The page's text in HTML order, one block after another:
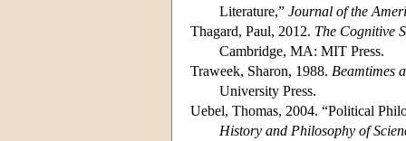
Literature,” Journal of the
Thagard, Paul, 2012. The Cognitive
Cambridge, MA: MIT Press.
Traweek, Sharon, 1988. Beamtimes
University Press.
Uebel, Thomas, 2004. “Political
History and Philosophy of